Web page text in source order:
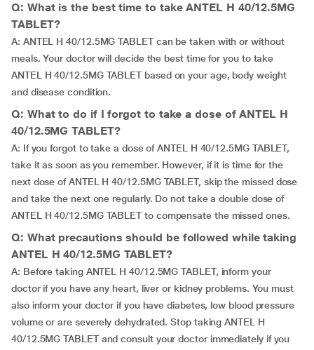
Q: What is the best time to take ANTEL H 40/12.5MG
TABLET?
A: ANTEL H 40/12.5MG TABLET can be taken with or without
meals. Your doctor will decide the best time for you to take
ANTEL H 40/12.5MG TABLET based on your age, body weight
and disease condition.
Q: What to do if I forgot to take a dose of ANTEL H
40/12.5MG TABLET?
A: If you forgot to take a dose of ANTEL H 40/12.5MG TABLET,
take it as soon as you remember. However, if it is time for the
next dose of ANTEL H 40/12.5MG TABLET, skip the missed dose
and take the next one regularly. Do not take a double dose of
ANTEL H 40/12.5MG TABLET to compensate the missed ones.
Q: What precautions should be followed while taking
ANTEL H 40/12.5MG TABLET?
A: Before taking ANTEL H 40/12.5MG TABLET, inform your
doctor if you have any heart, liver or kidney problems. You must
also inform your doctor if you have diabetes, low blood pressure
volume or are severely dehydrated. Stop taking ANTEL H
40/12.5MG TABLET and consult your doctor immediately if you